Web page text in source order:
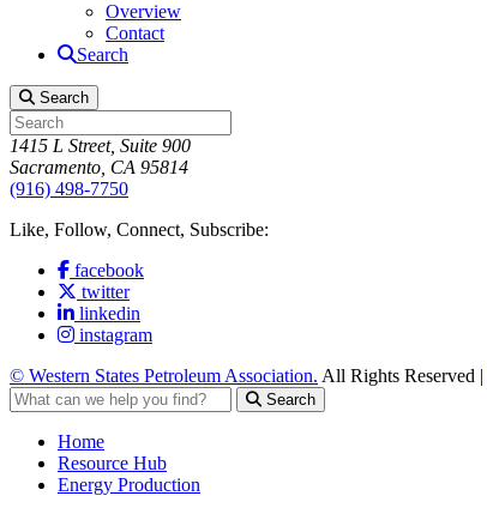
Overview
Contact
Search
Search
1415 L Street, Suite 900
Sacramento, CA 95814
(916) 498-7750
Like, Follow, Connect, Subscribe:
facebook
twitter
linkedin
instagram
© Western States Petroleum Association. All Rights Reserved |
Search
Home
Resource Hub
Energy Production